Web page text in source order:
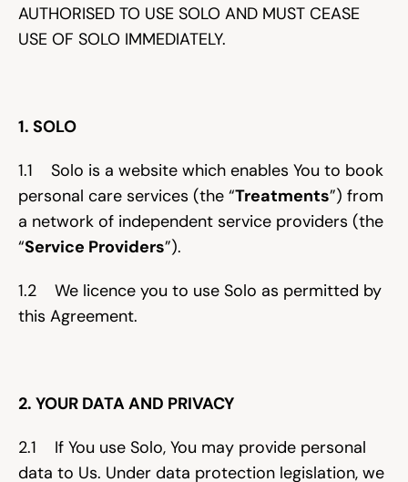
Updates New
Careers
Legal
Login
AUTHORISED TO USE SOLO AND MUST CEASE
USE OF SOLO IMMEDIATELY.
1. SOLO
1.1    Solo is a website which enables You to book
personal care services (the “Treatments”) from
a network of independent service providers (the
“Service Providers”).
1.2    We licence you to use Solo as permitted by
this Agreement.
2. YOUR DATA AND PRIVACY
2.1    If You use Solo, You may provide personal
data to Us. Under data protection legislation, we